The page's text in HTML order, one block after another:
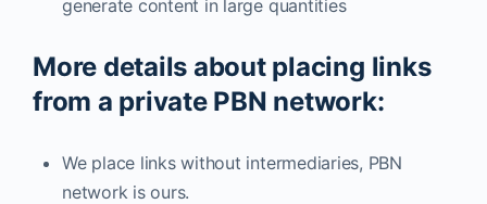
generate content in large quantities
More details about placing links
from a private PBN network:
We place links without intermediaries, PBN
network is ours.